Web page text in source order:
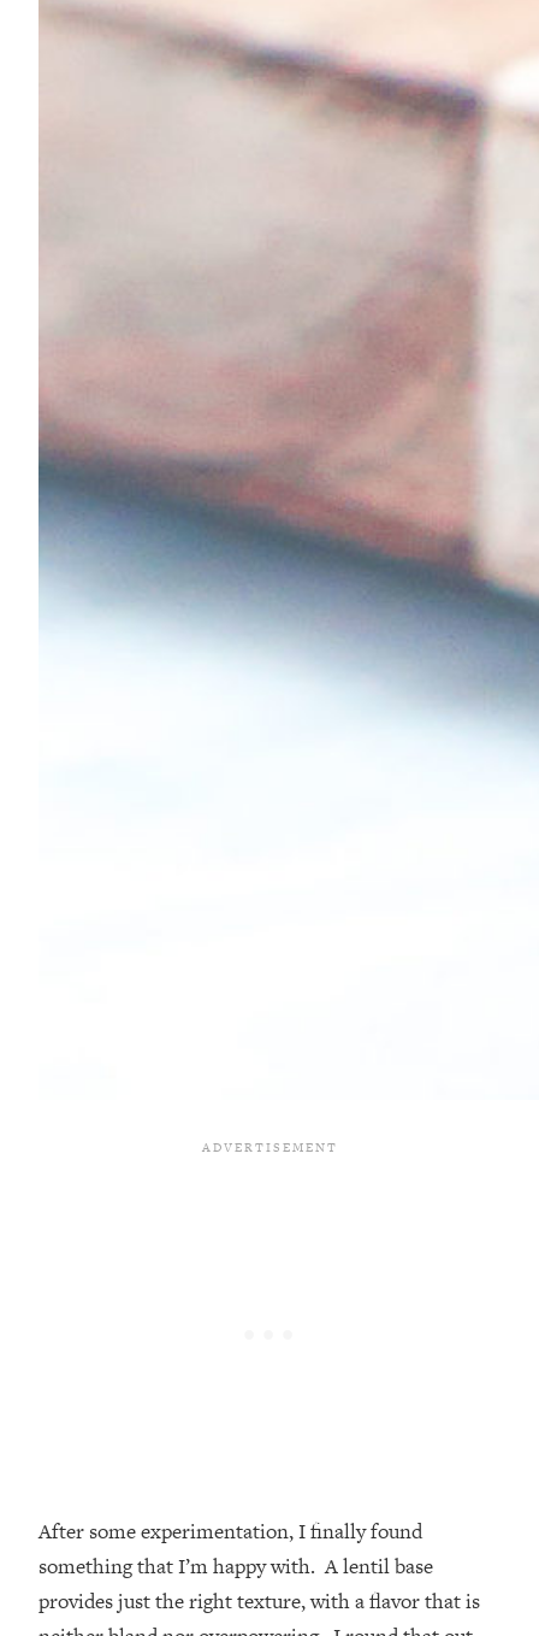
After some experimentation, I finally found
something that I’m happy with. A lentil base
provides just the right texture, with a flavor that is